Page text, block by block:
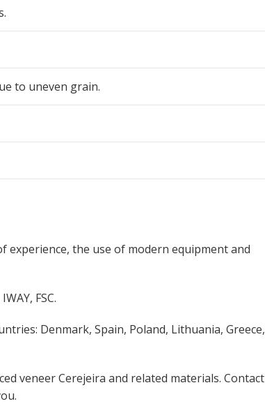
to uneven grain.
experience, the use of modern equipment and
FSC.
Denmark, Spain, Poland, Lithuania, Greece,
veneer Cerejeira and related materials. Contact